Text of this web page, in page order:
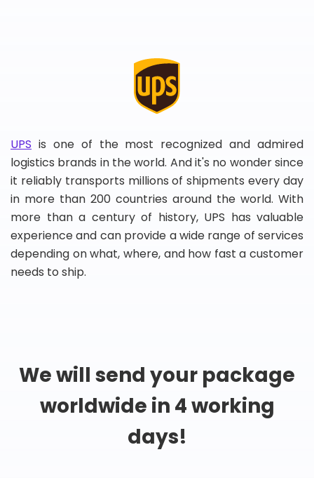
UPS is one of the most recognized and admired
logistics brands in the world. And it's no wonder since
it reliably transports millions of shipments every day
in more than 200 countries around the world. With
more than a century of history, UPS has valuable
experience and can provide a wide range of services
depending on what, where, and how fast a customer
needs to ship.
We will send your package
worldwide in 4 working
days!